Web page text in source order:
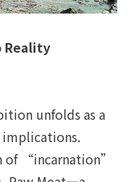
Reality
unfolds as a
of “incarnation”